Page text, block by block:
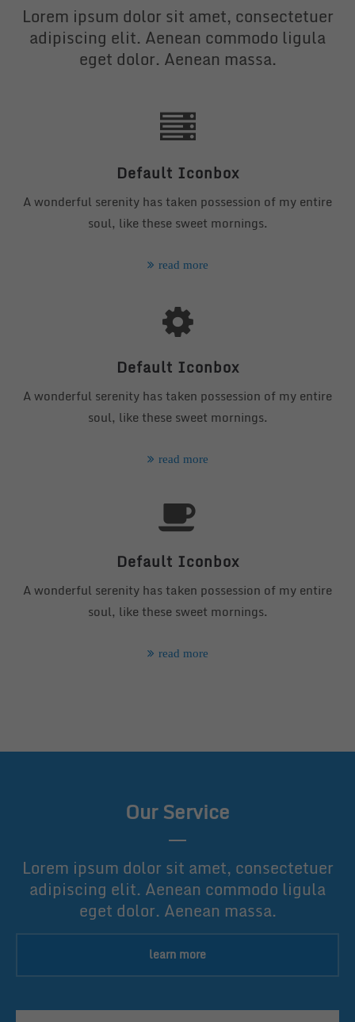
/ 365days
We offer support for our customers
(GMT +1)
Get in touch
376-293 City Road, Suite 600
info@yourdomain.com
About us
Cum sociis natoque penatibus et magnis dis parturient
montes, nascetur ridiculus mus. Donec quam felis,
Lorem ipsum dolor sit amet, consectetuer
adipiscing elit. Aenean commodo ligula
eget dolor. Aenean massa.
Default Iconbox
A wonderful serenity has taken possession of my entire
soul, like these sweet mornings.
read more
Default Iconbox
A wonderful serenity has taken possession of my entire
soul, like these sweet mornings.
read more
Default Iconbox
A wonderful serenity has taken possession of my entire
soul, like these sweet mornings.
read more
Our Service
Lorem ipsum dolor sit amet, consectetuer
adipiscing elit. Aenean commodo ligula
eget dolor. Aenean massa.
learn more